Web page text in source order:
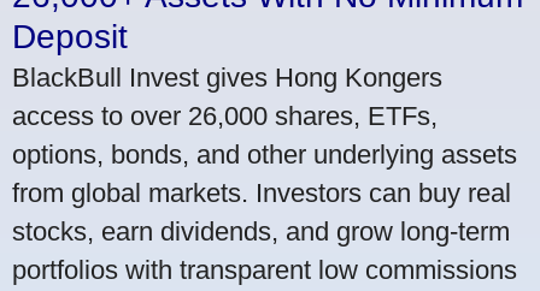
Deposit
BlackBull Invest gives Hong Kongers
access to over 26,000 shares, ETFs,
options, bonds, and other underlying assets
from global markets. Investors can buy real
stocks, earn dividends, and grow long-term
portfolios with transparent low commissions